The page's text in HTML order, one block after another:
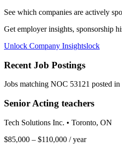
See which companies are actively
Get employer insights, sponsorship
Unlock Company Insightslock
Recent Job Postings
Jobs matching NOC 53121 posted in
Senior Acting teachers
Tech Solutions Inc. • Toronto, ON
$85,000 – $110,000 / year